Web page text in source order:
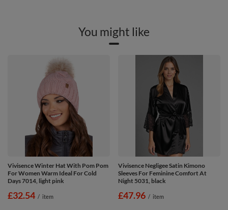
You might like
Vivisence Winter Hat With Pom Pom
For Women Warm Ideal For Cold
Days 7014, light pink
£32.54 / item
Vivisence Negligee Satin Kimono
Sleeves For Feminine Comfort At
Night 5031, black
£47.96 / item